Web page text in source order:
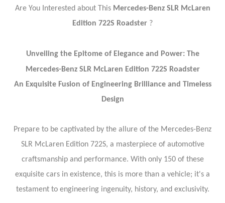
Are You Interested about This Mercedes-Benz SLR McLaren
Edition 722S Roadster ?
Unveiling the Epitome of Elegance and Power: The
Mercedes-Benz SLR McLaren Edition 722S Roadster
An Exquisite Fusion of Engineering Brilliance and Timeless
Design
Prepare to be captivated by the allure of the Mercedes-Benz
SLR McLaren Edition 722S, a masterpiece of automotive
craftsmanship and performance. With only 150 of these
exquisite cars in existence, this is more than a vehicle; it's a
testament to engineering ingenuity, history, and exclusivity.